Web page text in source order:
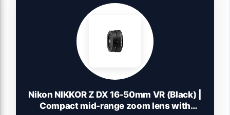
Nikon NIKKOR Z DX 16-50mm VR (Black) |
Compact mid-range zoom lens with